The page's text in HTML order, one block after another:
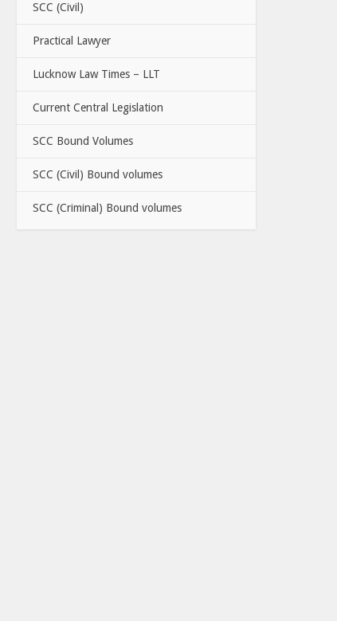
SCC (Civil)
Practical Lawyer
Lucknow Law Times – LLT
Current Central Legislation
SCC Bound Volumes
SCC (Civil) Bound volumes
SCC (Criminal) Bound volumes